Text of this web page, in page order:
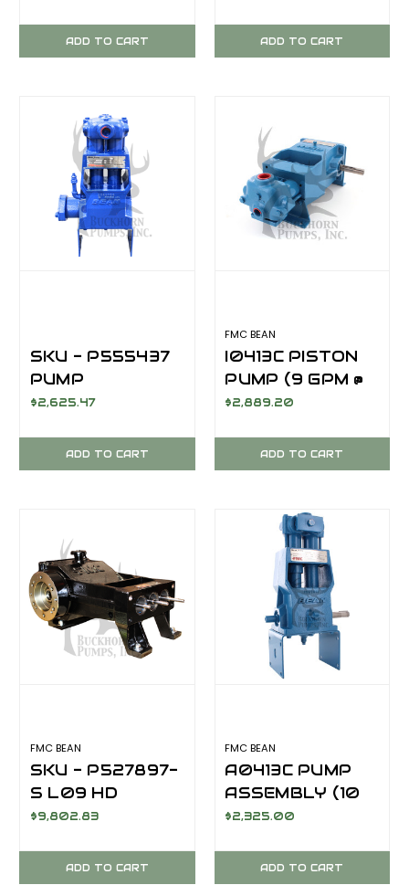
ENDADD TO CART ADD TO CART
SKU - P555437
PUMP
ASSEMBLY (10
$2,625.47
ADD TO CART
FMC BEAN
I0413C PISTON
PUMP (9 GPM @
550 PSI)
$2,889.20
ADD TO CART
FMC BEAN
SKU - P527897-
S L09 HD
POWER END
DRV 17-T
$9,802.83
ADD TO CART
FMC BEAN
A0413C PUMP
ASSEMBLY (10
GPM @ 550 PSI)
$2,325.00
ADD TO CART